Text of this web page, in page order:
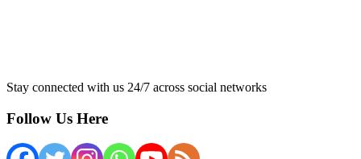
Stay connected with us 24/7 across social networks
Follow Us Here